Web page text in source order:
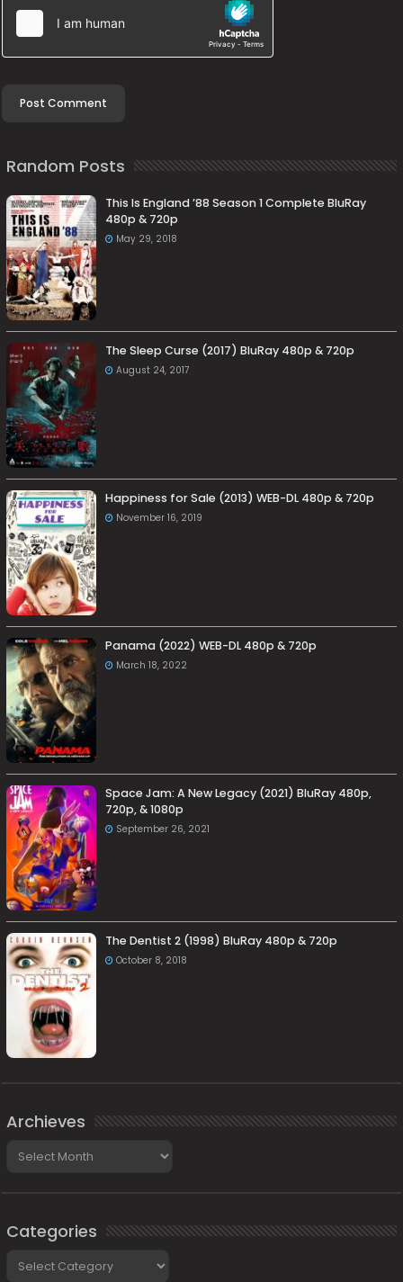
Random Posts
This Is England ’88 Season 1 Complete BluRay
480p & 720p
May 29, 2018
The Sleep Curse (2017) BluRay 480p & 720p
August 24, 2017
Happiness for Sale (2013) WEB-DL 480p & 720p
November 16, 2019
Panama (2022) WEB-DL 480p & 720p
March 18, 2022
Space Jam: A New Legacy (2021) BluRay 480p,
720p, & 1080p
September 26, 2021
The Dentist 2 (1998) BluRay 480p & 720p
October 8, 2018
Archieves
Categories